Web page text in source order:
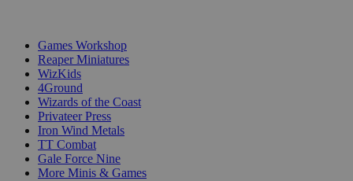
Games Workshop
Reaper Miniatures
WizKids
4Ground
Wizards of the Coast
Privateer Press
Iron Wind Metals
TT Combat
Gale Force Nine
More Minis & Games